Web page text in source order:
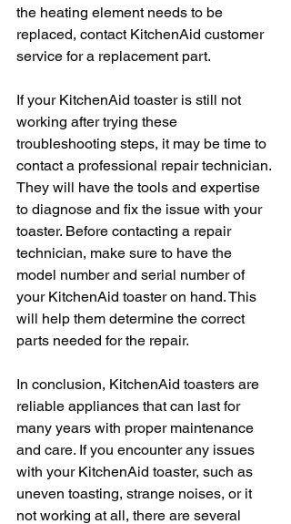
the heating element needs to be
replaced, contact KitchenAid customer
service for a replacement part.
If your KitchenAid toaster is still not
working after trying these
troubleshooting steps, it may be time to
contact a professional repair technician.
They will have the tools and expertise
to diagnose and fix the issue with your
toaster. Before contacting a repair
technician, make sure to have the
model number and serial number of
your KitchenAid toaster on hand. This
will help them determine the correct
parts needed for the repair.
In conclusion, KitchenAid toasters are
reliable appliances that can last for
many years with proper maintenance
and care. If you encounter any issues
with your KitchenAid toaster, such as
uneven toasting, strange noises, or it
not working at all, there are several